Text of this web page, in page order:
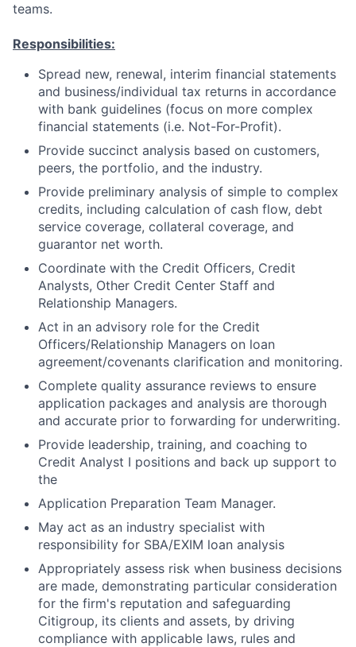
teams.
Responsibilities:
Spread new, renewal, interim financial statements
and business/individual tax returns in accordance
with bank guidelines (focus on more complex
financial statements (i.e. Not-For-Profit).
Provide succinct analysis based on customers,
peers, the portfolio, and the industry.
Provide preliminary analysis of simple to complex
credits, including calculation of cash flow, debt
service coverage, collateral coverage, and
guarantor net worth.
Coordinate with the Credit Officers, Credit
Analysts, Other Credit Center Staff and
Relationship Managers.
Act in an advisory role for the Credit
Officers/Relationship Managers on loan
agreement/covenants clarification and monitoring.
Complete quality assurance reviews to ensure
application packages and analysis are thorough
and accurate prior to forwarding for underwriting.
Provide leadership, training, and coaching to
Credit Analyst I positions and back up support to
the
Application Preparation Team Manager.
May act as an industry specialist with
responsibility for SBA/EXIM loan analysis
Appropriately assess risk when business decisions
are made, demonstrating particular consideration
for the firm's reputation and safeguarding
Citigroup, its clients and assets, by driving
compliance with applicable laws, rules and